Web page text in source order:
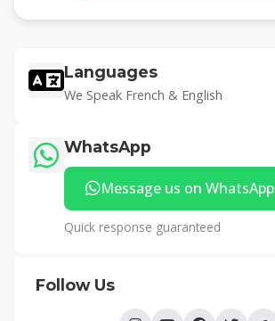
Languages
We Speak French & English
WhatsApp
Message us on WhatsApp
Quick response guaranteed
Follow Us